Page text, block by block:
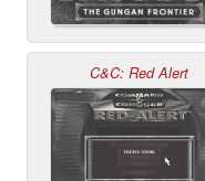
C&C: Red Alert